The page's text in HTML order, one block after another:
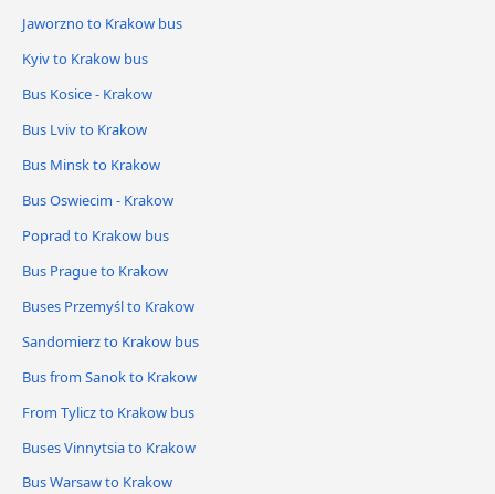
Jaworzno to Krakow bus
Kyiv to Krakow bus
Bus Kosice - Krakow
Bus Lviv to Krakow
Bus Minsk to Krakow
Bus Oswiecim - Krakow
Poprad to Krakow bus
Bus Prague to Krakow
Buses Przemyśl to Krakow
Sandomierz to Krakow bus
Bus from Sanok to Krakow
From Tylicz to Krakow bus
Buses Vinnytsia to Krakow
Bus Warsaw to Krakow